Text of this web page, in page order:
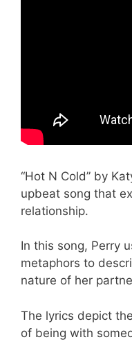
“Hot N Cold” by
upbeat song that
relationship.
In this song, Perry
metaphors to
nature of her
The lyrics depict
of being with